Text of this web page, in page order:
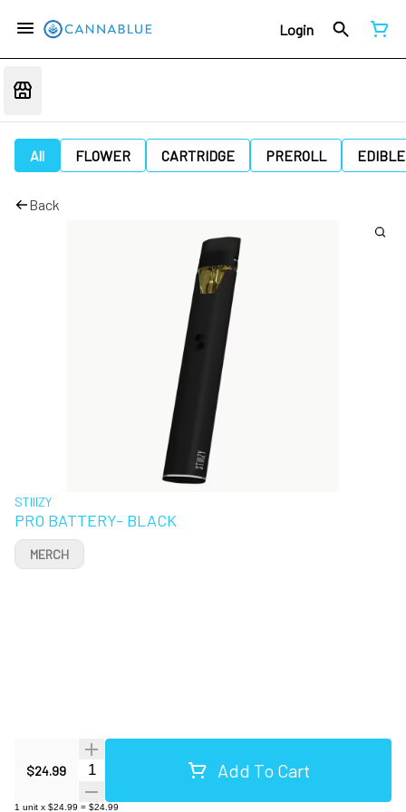
Login
All FLOWER CARTRIDGE PREROLL EDIBLE
Back
STIIIZY
PRO BATTERY- BLACK
$24.99 Quantity Selector Add To Cart
1 unit x $24.99 = $24.99
MERCH